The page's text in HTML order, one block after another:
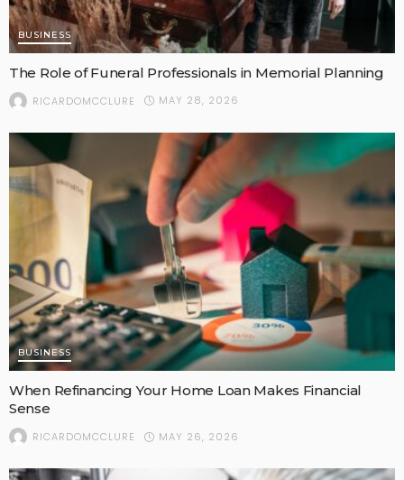
BUSINESS
The Role of Funeral Professionals in Memorial Planning
RICARDOMCCLURE MAY 28, 2026
BUSINESS
When Refinancing Your Home Loan Makes Financial
Sense
RICARDOMCCLURE MAY 26, 2026